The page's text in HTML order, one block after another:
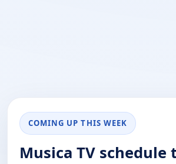
COMING UP THIS WEEK
Musica TV schedule